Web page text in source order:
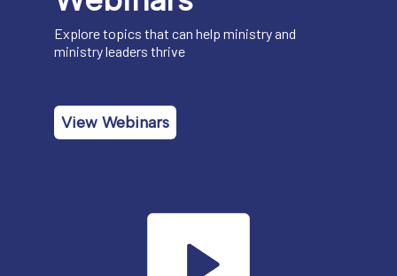
Explore topics that can help ministry and
ministry leaders thrive
View Webinars